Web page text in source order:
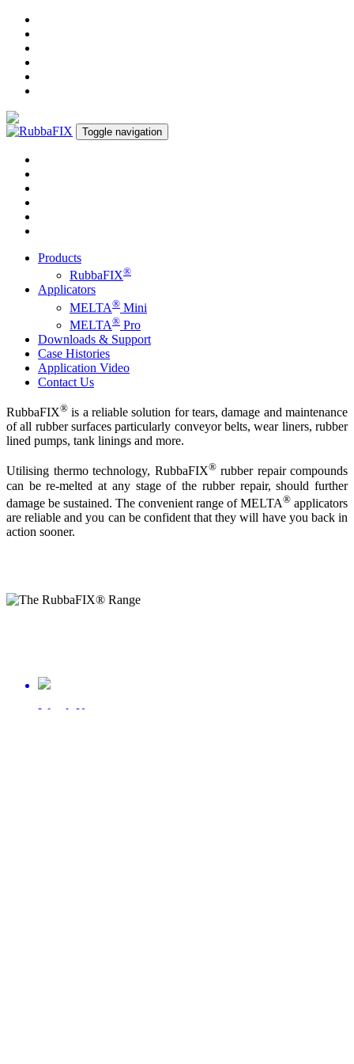
Toggle navigation
Products
RubbaFIX®
Applicators
MELTA® Mini
MELTA® Pro
Downloads & Support
Case Histories
Application Video
Contact Us
RubbaFIX® is a reliable solution for tears, damage and maintenance
of all rubber surfaces particularly conveyor belts, wear liners, rubber
lined pumps, tank linings and more.
Utilising thermo technology, RubbaFIX®rubber repair compounds
can be re-melted at any stage of the rubber repair, should further
damage be sustained. The convenient range of MELTA® applicators
are reliable and you can be confident that they will have you back in
action sooner.
Watch Now